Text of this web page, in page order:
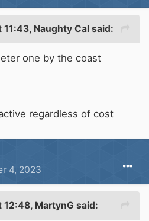
Naughty Cal said:
one by the coast
regardless of cost
4, 2023
12:48, MartynG said: